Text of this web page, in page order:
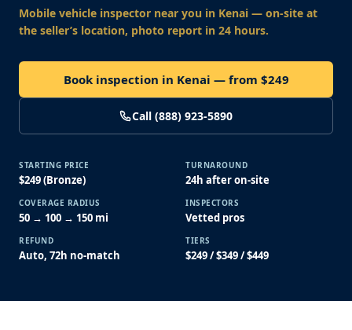
Mobile vehicle inspector near you in Kenai — on-site at
the seller’s location, photo report in 24 hours.
Book inspection in Kenai — from $249
Call (888) 923-5890
STARTING PRICE
$249 (Bronze)
TURNAROUND
24h after on-site
COVERAGE RADIUS
50 → 100 → 150 mi
INSPECTORS
Vetted pros
REFUND
Auto, 72h no-match
TIERS
$249 / $349 / $449